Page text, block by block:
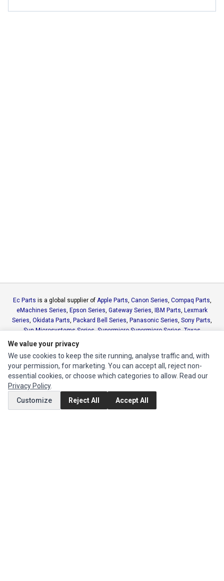
Ec Parts is a global supplier of Apple Parts Canon Series Compaq Parts
eMachines Series Epson Series Gateway Series IBM Parts Lexmark
Series Okidata Parts Packard Bell Series Panasonic Series Sony Parts
Sun Microsystems Series,Supermicro Supermicro Series,Texas
Instruments Series
MY ACCOUNT
Edit Account
We value your privacy
We use cookies to keep the site running, analyse traffic and, with
your permission, for marketing. You can accept all, reject non-
essential cookies, or choose which categories to allow. Read our
Privacy Policy.
Customize
Reject All Accept All